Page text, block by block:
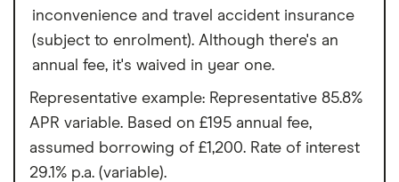
inconvenience and travel accident insurance
(subject to enrolment). Although there's an
annual fee, it's waived in year one.
Representative example: Representative 85.8%
APR variable. Based on £195 annual fee,
assumed borrowing of £1,200. Rate of interest
29.1% p.a. (variable).